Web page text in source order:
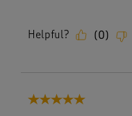
Helpful? (0)
5 out of 5 stars.